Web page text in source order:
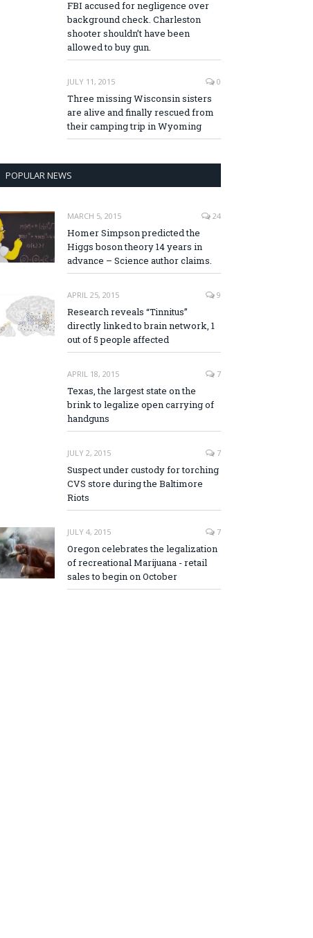
FBI accused for negligence over
background check. Charleston
shooter shouldn’t have been
allowed to buy gun.
JULY 11, 2015 0
Three missing Wisconsin sisters
are alive and finally rescued from
their camping trip in Wyoming
POPULAR NEWS
MARCH 5, 2015 24
Homer Simpson predicted the
Higgs boson theory 14 years in
advance – Science author claims.
APRIL 25, 2015 9
Research reveals “Tinnitus”
directly linked to brain network, 1
out of 5 people affected
APRIL 18, 2015 7
Texas, the largest state on the
brink to legalize open carrying of
handguns
JULY 2, 2015 7
Suspect under custody for torching
CVS store during the Baltimore
Riots
JULY 4, 2015 7
Oregon celebrates the legalization
of recreational Marijuana - retail
sales to begin on October